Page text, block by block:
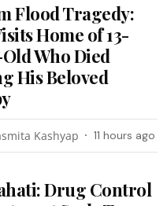
Flood Tragedy:
Home of 13-
Who Died
His Beloved
Kashyap 11 hours ago
Drug Control